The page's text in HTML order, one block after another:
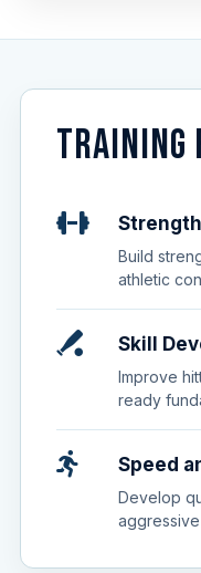
TRAINING
Build
athletic
Skill
Improve
ready
Speed
Develop